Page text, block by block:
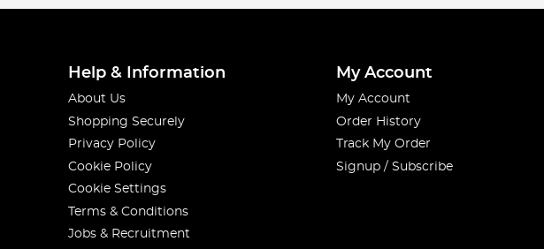
Help & Information
About Us
Shopping Securely
Privacy Policy
Cookie Policy
Cookie Settings
Terms & Conditions
Jobs & Recruitment
My Account
My Account
Order History
Track My Order
Signup / Subscribe